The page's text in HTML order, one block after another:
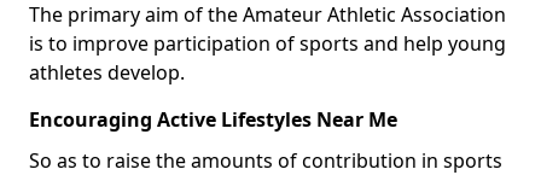
The primary aim of the Amateur Athletic Association
is to improve participation of sports and help young
athletes develop.
Encouraging Active Lifestyles Near Me
So as to raise the amounts of contribution in sports